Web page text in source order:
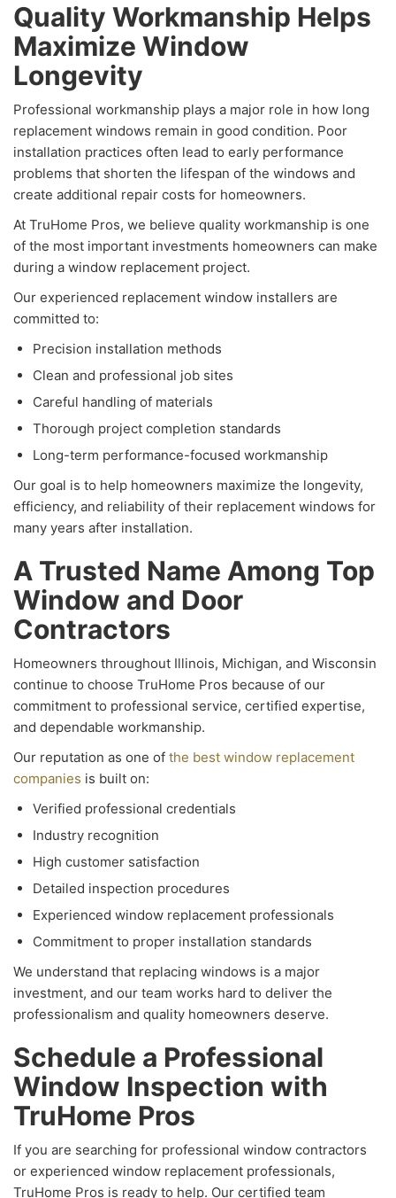
Quality Workmanship Helps
Maximize Window
Longevity
Professional workmanship plays a major role in how long
replacement windows remain in good condition. Poor
installation practices often lead to early performance
problems that shorten the lifespan of the windows and
create additional repair costs for homeowners.
At TruHome Pros, we believe quality workmanship is one
of the most important investments homeowners can make
during a window replacement project.
Our experienced replacement window installers are
committed to:
Precision installation methods
Clean and professional job sites
Careful handling of materials
Thorough project completion standards
Long-term performance-focused workmanship
Our goal is to help homeowners maximize the longevity,
efficiency, and reliability of their replacement windows for
many years after installation.
A Trusted Name Among Top
Window and Door
Contractors
Homeowners throughout Illinois, Michigan, and Wisconsin
continue to choose TruHome Pros because of our
commitment to professional service, certified expertise,
and dependable workmanship.
Our reputation as one of the best window replacement
companies is built on:
Verified professional credentials
Industry recognition
High customer satisfaction
Detailed inspection procedures
Experienced window replacement professionals
Commitment to proper installation standards
We understand that replacing windows is a major
investment, and our team works hard to deliver the
professionalism and quality homeowners deserve.
Schedule a Professional
Window Inspection with
TruHome Pros
If you are searching for professional window contractors
or experienced window replacement professionals,
TruHome Pros is ready to help. Our certified team